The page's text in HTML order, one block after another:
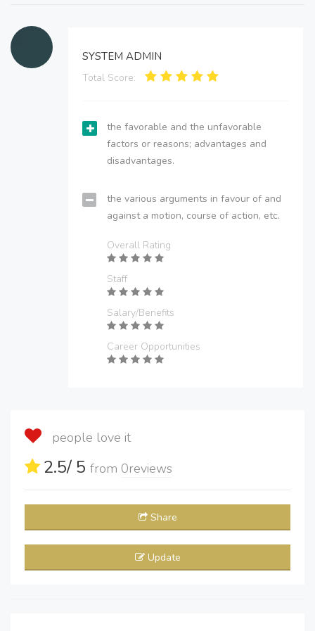
SYSTEM ADMIN
Total Score:
the favorable and the unfavorable
factors or reasons; advantages and
disadvantages.
the various arguments in favour of and
against a motion, course of action, etc.
Overall Rating
Staff
Salary/Benefits
Career Opportunities
people love it
2.5/ 5 from 0reviews
Share
Update